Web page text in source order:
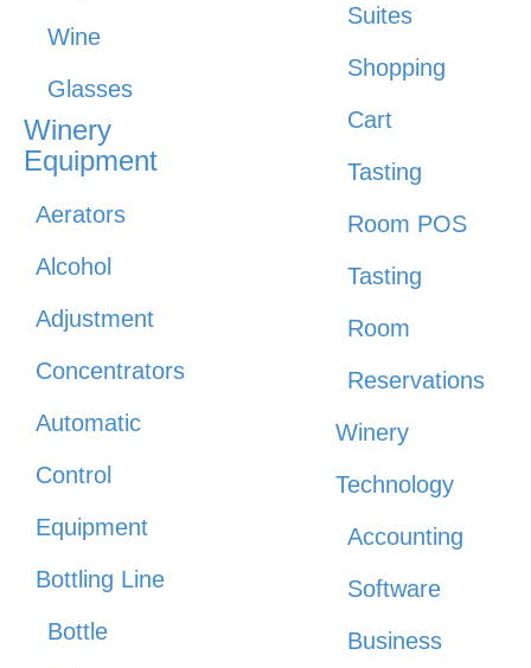
Wine
Glasses
Winery
Equipment
Aerators
Alcohol
Adjustment
Concentrators
Automatic
Control
Equipment
Bottling Line
Bottle
Suites
Shopping
Cart
Tasting
Room POS
Tasting
Room
Reservations
Winery
Technology
Accounting
Software
Business